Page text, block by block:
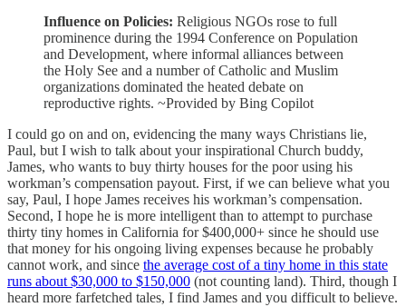
Influence on Policies: Religious NGOs rose to full
prominence during the 1994 Conference on Population
and Development, where informal alliances between
the Holy See and a number of Catholic and Muslim
organizations dominated the heated debate on
reproductive rights. ~Provided by Bing Copilot
I could go on and on, evidencing the many ways Christians lie,
Paul, but I wish to talk about your inspirational Church buddy,
James, who wants to buy thirty houses for the poor using his
workman’s compensation payout. First, if we can believe what you
say, Paul, I hope James receives his workman’s compensation.
Second, I hope he is more intelligent than to attempt to purchase
thirty tiny homes in California for $400,000+ since he should use
that money for his ongoing living expenses because he probably
cannot work, and since the average cost of a tiny home in this state
runs about $30,000 to $150,000 (not counting land). Third, though I
heard more farfetched tales, I find James and you difficult to believe.